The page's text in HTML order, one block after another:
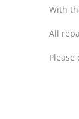
With
All
Please